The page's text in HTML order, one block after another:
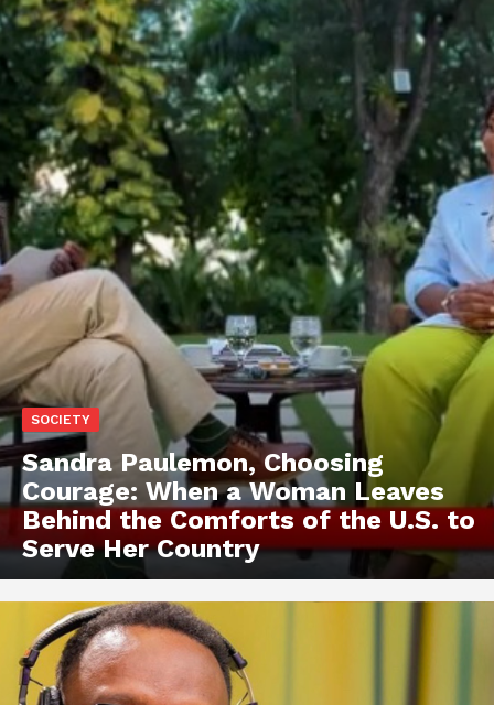
SOCIETY
Sandra Paulemon, Choosing
Courage: When a Woman Leaves
Behind the Comforts of the U.S. to
Serve Her Country